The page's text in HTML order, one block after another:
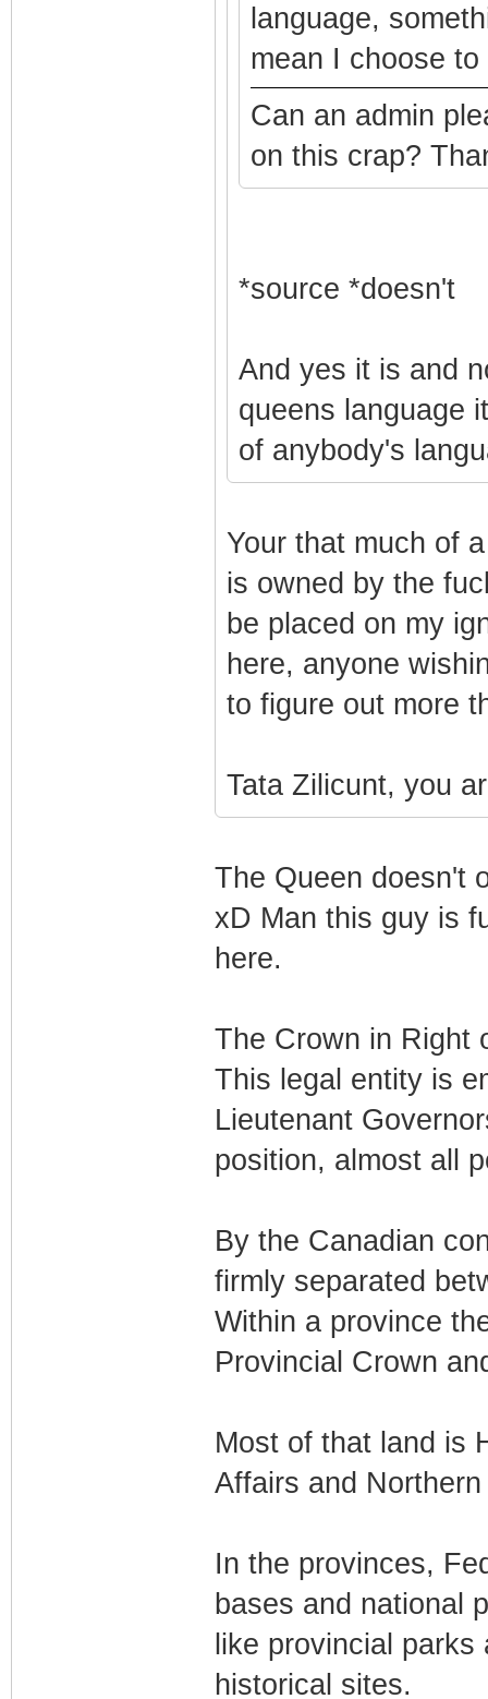
language,
mean I choose to
Can an admin
on this crap?
*source *doesn't
And yes it is and
queens language
of anybody's
Your that much of
is owned by the
be placed on my
here, anyone
to figure out more
Tata Zilicunt, you
The Queen doesn't
xD Man this guy is
here.
The Crown in Right
This legal entity is
Lieutenant
position, almost all
By the Canadian
firmly separated
Within a province
Provincial Crown
Most of that land is
Affairs and
In the provinces,
bases and national
like provincial
historical sites.